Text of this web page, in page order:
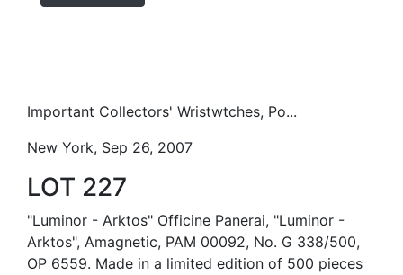
Important Collectors' Wristwtches, Po...
New York, Sep 26, 2007
LOT 227
"Luminor - Arktos" Officine Panerai, "Luminor -
Arktos", Amagnetic, PAM 00092, No. G 338/500,
OP 6559. Made in a limited edition of 500 pieces